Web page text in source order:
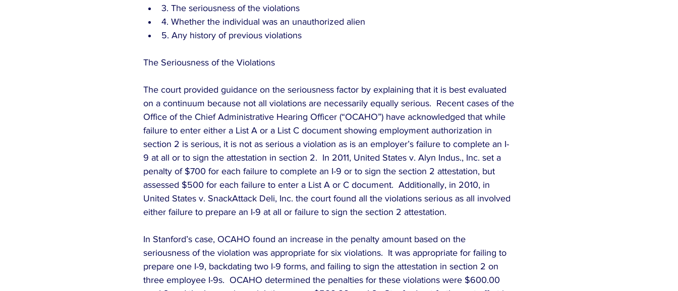
3. The seriousness of the violations
4. Whether the individual was an unauthorized alien
5. Any history of previous violations
The Seriousness of the Violations
The court provided guidance on the seriousness factor by explaining that it is best evaluated
on a continuum because not all violations are necessarily equally serious.  Recent cases of the
Office of the Chief Administrative Hearing Officer (“OCAHO”) have acknowledged that while
failure to enter either a List A or a List C document showing employment authorization in
section 2 is serious, it is not as serious a violation as is an employer’s failure to complete an I-
9 at all or to sign the attestation in section 2.  In 2011, United States v. Alyn Indus., Inc. set a
penalty of $700 for each failure to complete an I-9 or to sign the section 2 attestation, but
assessed $500 for each failure to enter a List A or C document.  Additionally, in 2010, in
United States v. SnackAttack Deli, Inc. the court found all the violations serious as all involved
either failure to prepare an I-9 at all or failure to sign the section 2 attestation.
In Stanford’s case, OCAHO found an increase in the penalty amount based on the
seriousness of the violation was appropriate for six violations.  It was appropriate for failing to
prepare one I-9, backdating two I-9 forms, and failing to sign the attestation in section 2 on
three employee I-9s.  OCAHO determined the penalties for these violations were $600.00